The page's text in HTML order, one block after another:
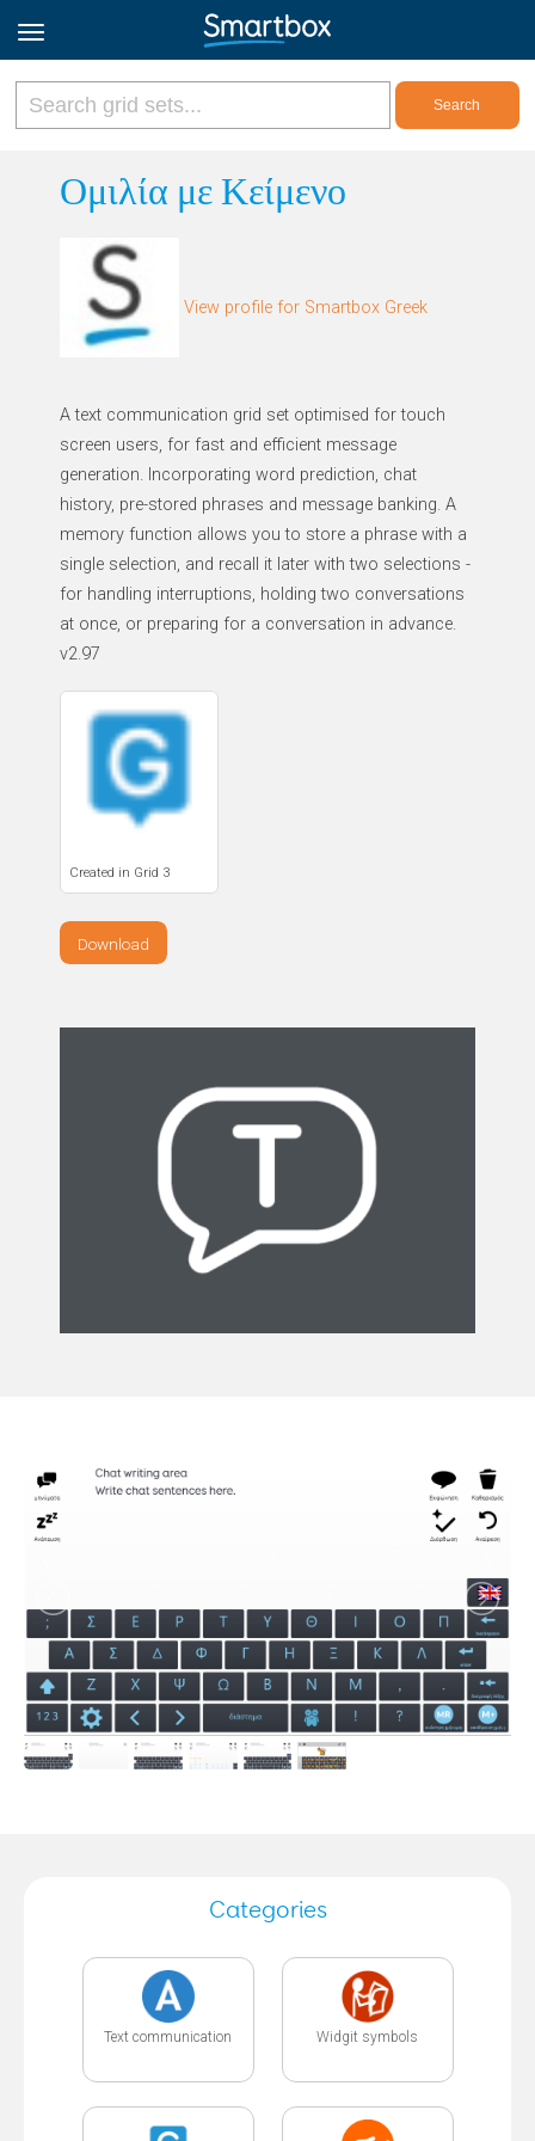
Online Grids
Sign up
Ομιλία με Κείμενο
View profile for Smartbox Greek
A text communication grid set optimised for touch
screen users, for fast and efficient message
generation. Incorporating word prediction, chat
history, pre-stored phrases and message banking. A
memory function allows you to store a phrase with a
single selection, and recall it later with two selections -
for handling interruptions, holding two conversations
at once, or preparing for a conversation in advance.
v2.97
Created in Grid 3
Download
Categories
Text communication Widgit symbols